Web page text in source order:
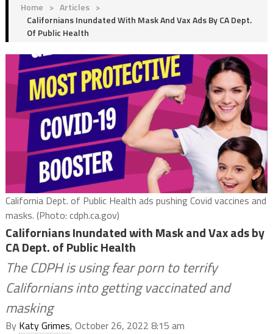
Home > Articles >
Californians Inundated With Mask And Vax Ads By CA Dept.
Of Public Health
California Dept. of Public Health ads pushing Covid vaccines and
masks. (Photo: cdph.ca.gov)
Californians Inundated with Mask and Vax ads by
CA Dept. of Public Health
The CDPH is using fear porn to terrify
Californians into getting vaccinated and
masking
By Katy Grimes, October 26, 2022 8:15 am